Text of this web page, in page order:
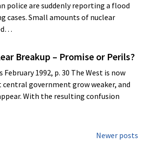
police are suddenly reporting a flood
cases. Small amounts of nuclear
Breakup – Promise or Perils?
1992, p. 30 The West is now
government grow weaker, and
With the resulting confusion
Newer posts